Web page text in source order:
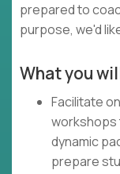
prepared to
purpose, we'd
What you
Facilitate
dynamic
prepare